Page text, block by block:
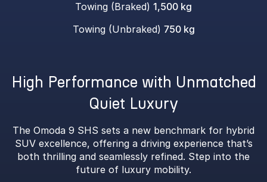
Towing (Braked) 1,500 kg
Towing (Unbraked) 750 kg
High Performance with Unmatched
Quiet Luxury
The Omoda 9 SHS sets a new benchmark for hybrid
SUV excellence, offering a driving experience that’s
both thrilling and seamlessly refined. Step into the
future of luxury mobility.